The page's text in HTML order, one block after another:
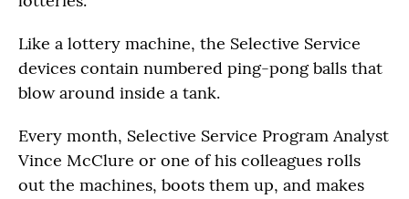
Like a lottery machine, the Selective Service
devices contain numbered ping-pong balls that
blow around inside a tank.
Every month, Selective Service Program Analyst
Vince McClure or one of his colleagues rolls
out the machines, boots them up, and makes